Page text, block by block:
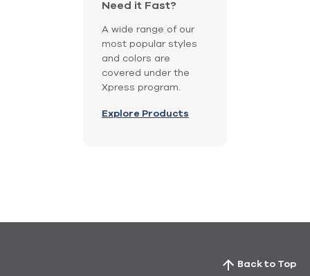
Need it Fast?
A wide range of our
most popular styles
and colors are
covered under the
Xpress program.
Explore Products
Back to Top